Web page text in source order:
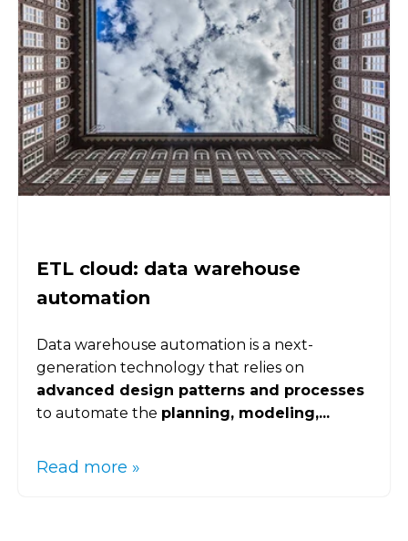
ETL cloud: data warehouse
automation
Data warehouse automation is a next-
generation technology that relies on
advanced design patterns and processes
to automate the planning, modeling,...
Read more »